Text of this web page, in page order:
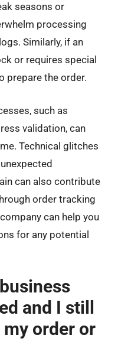
seasons or
processing
Similarly, if an
or requires special
prepare the order.
such as
validation, can
Technical glitches
can also contribute
order tracking
can help you
for any potential
and I still
my order or